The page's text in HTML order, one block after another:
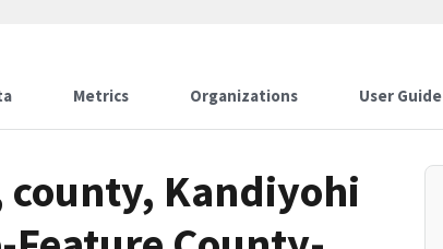
Metrics Organizations User Guide
county, Kandiyohi